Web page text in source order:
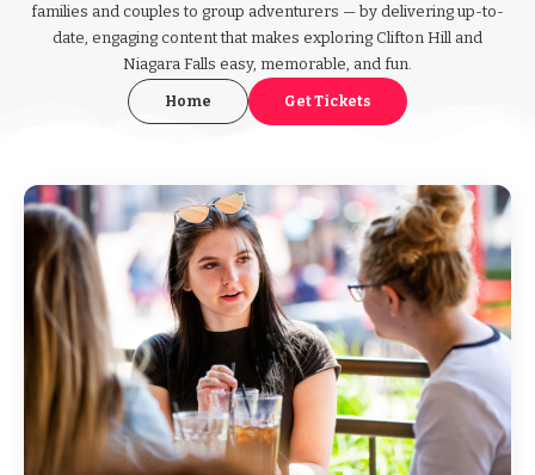
families and couples to group adventurers — by delivering up-to-
date, engaging content that makes exploring Clifton Hill and
Niagara Falls easy, memorable, and fun.
Home Get Tickets